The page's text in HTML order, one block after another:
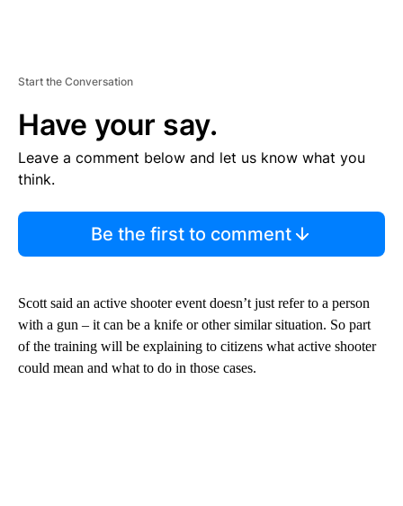
Start the Conversation
Have your say.
Leave a comment below and let us know what you
think.
Be the first to comment
Scott said an active shooter event doesn’t just refer to a person
with a gun – it can be a knife or other similar situation. So part
of the training will be explaining to citizens what active shooter
could mean and what to do in those cases.